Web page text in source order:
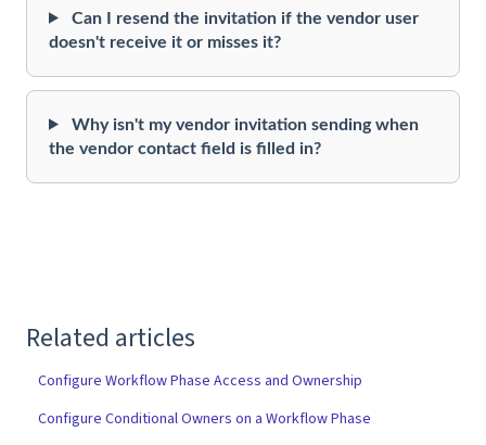
Can I resend the invitation if the vendor user
doesn't receive it or misses it?
Why isn't my vendor invitation sending when
the vendor contact field is filled in?
Related articles
Configure Workflow Phase Access and Ownership
Configure Conditional Owners on a Workflow Phase